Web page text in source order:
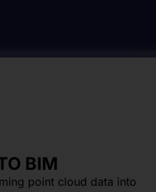
BIM
point cloud data into